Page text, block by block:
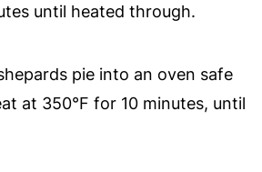
until heated through.
pie into an oven safe
at 350°F for 10 minutes, until